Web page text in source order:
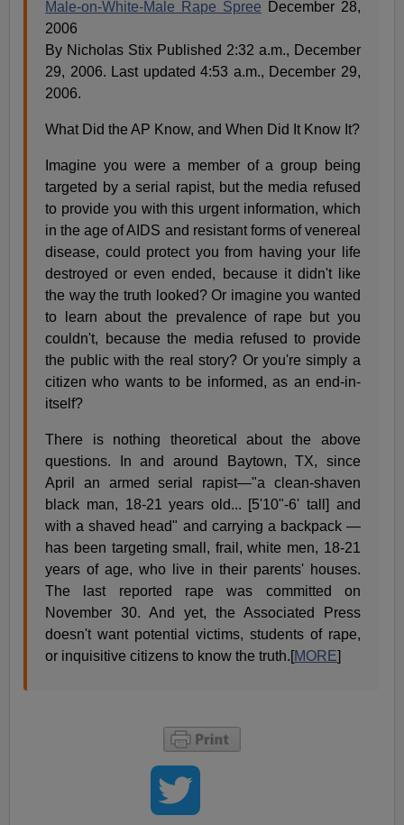
Male-on-White-Male Rape Spree December 28,
2006
By Nicholas Stix Published 2:32 a.m., December
29, 2006. Last updated 4:53 a.m., December 29,
2006.
What Did the AP Know, and When Did It Know It?
Imagine you were a member of a group being
targeted by a serial rapist, but the media refused
to provide you with this urgent information, which
in the age of AIDS and resistant forms of venereal
disease, could protect you from having your life
destroyed or even ended, because it didn't like
the way the truth looked? Or imagine you wanted
to learn about the prevalence of rape but you
couldn't, because the media refused to provide
the public with the real story? Or you're simply a
citizen who wants to be informed, as an end-in-
itself?
There is nothing theoretical about the above
questions. In and around Baytown, TX, since
April an armed serial rapist—"a clean-shaven
black man, 18-21 years old... [5'10"-6' tall] and
with a shaved head" and carrying a backpack —
has been targeting small, frail, white men, 18-21
years of age, who live in their parents' houses.
The last reported rape was committed on
November 30. And yet, the Associated Press
doesn't want potential victims, students of rape,
or inquisitive citizens to know the truth.[MORE]